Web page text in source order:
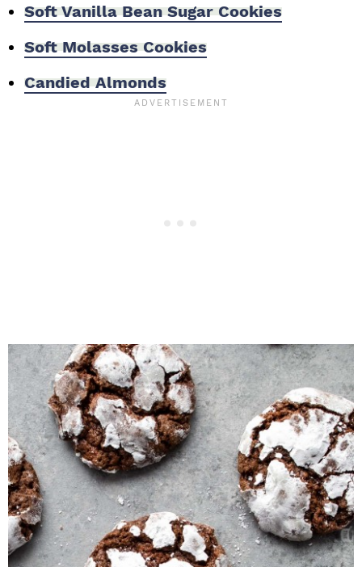
Soft Vanilla Bean Sugar Cookies
Soft Molasses Cookies
Candied Almonds